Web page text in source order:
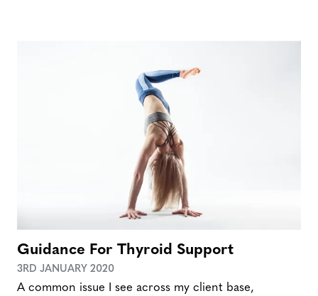
Guidance For Thyroid Support
3RD JANUARY 2020
A common issue I see across my client base,